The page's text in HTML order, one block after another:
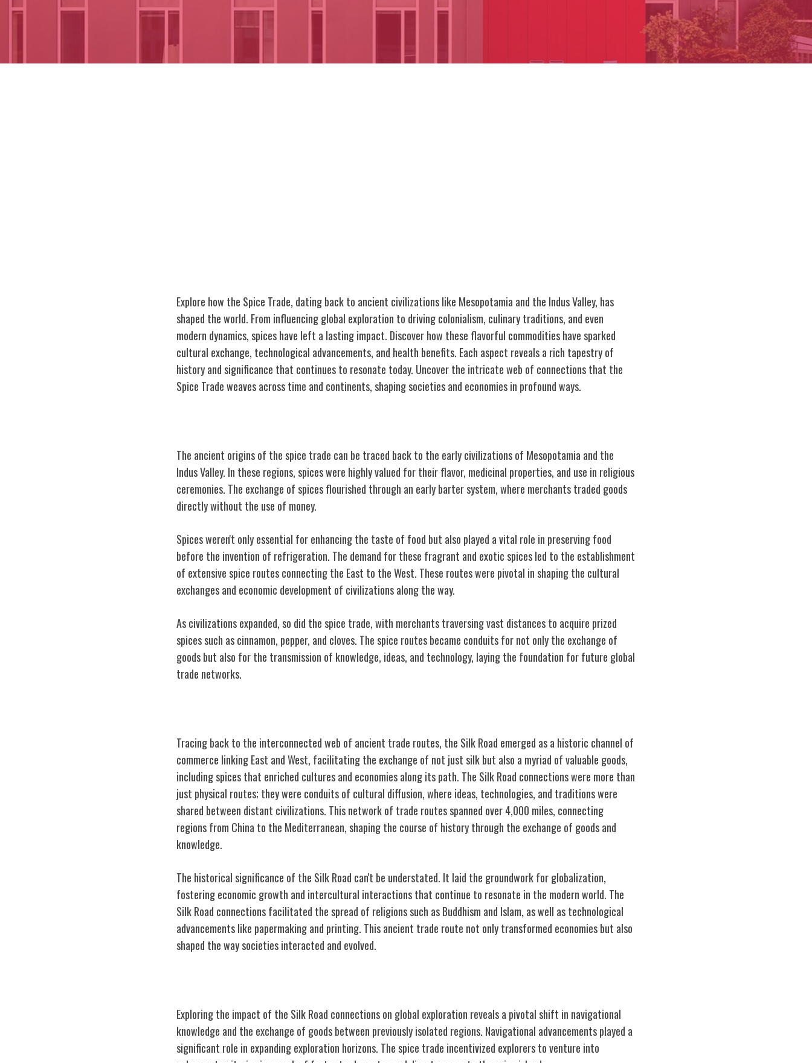
Explore how the Spice Trade, dating back to ancient civilizations like Mesopotamia and the Indus Valley, has
shaped the world. From influencing global exploration to driving colonialism, culinary traditions, and even
modern dynamics, spices have left a lasting impact. Discover how these flavorful commodities have sparked
cultural exchange, technological advancements, and health benefits. Each aspect reveals a rich tapestry of
history and significance that continues to resonate today. Uncover the intricate web of connections that the
Spice Trade weaves across time and continents, shaping societies and economies in profound ways.
The ancient origins of the spice trade can be traced back to the early civilizations of Mesopotamia and the
Indus Valley. In these regions, spices were highly valued for their flavor, medicinal properties, and use in religious
ceremonies. The exchange of spices flourished through an early barter system, where merchants traded goods
directly without the use of money.
Spices weren't only essential for enhancing the taste of food but also played a vital role in preserving food
before the invention of refrigeration. The demand for these fragrant and exotic spices led to the establishment
of extensive spice routes connecting the East to the West. These routes were pivotal in shaping the cultural
exchanges and economic development of civilizations along the way.
As civilizations expanded, so did the spice trade, with merchants traversing vast distances to acquire prized
spices such as cinnamon, pepper, and cloves. The spice routes became conduits for not only the exchange of
goods but also for the transmission of knowledge, ideas, and technology, laying the foundation for future global
trade networks.
Tracing back to the interconnected web of ancient trade routes, the Silk Road emerged as a historic channel of
commerce linking East and West, facilitating the exchange of not just silk but also a myriad of valuable goods,
including spices that enriched cultures and economies along its path. The Silk Road connections were more than
just physical routes; they were conduits of cultural diffusion, where ideas, technologies, and traditions were
shared between distant civilizations. This network of trade routes spanned over 4,000 miles, connecting
regions from China to the Mediterranean, shaping the course of history through the exchange of goods and
knowledge.
The historical significance of the Silk Road can't be understated. It laid the groundwork for globalization,
fostering economic growth and intercultural interactions that continue to resonate in the modern world. The
Silk Road connections facilitated the spread of religions such as Buddhism and Islam, as well as technological
advancements like papermaking and printing. This ancient trade route not only transformed economies but also
shaped the way societies interacted and evolved.
Exploring the impact of the Silk Road connections on global exploration reveals a pivotal shift in navigational
knowledge and the exchange of goods between previously isolated regions. Navigational advancements played a
significant role in expanding exploration horizons. The spice trade incentivized explorers to venture into